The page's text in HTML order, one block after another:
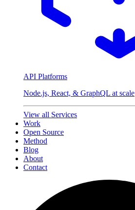
API Platforms
Node.js, React, & GraphQL at scale
View all Services
Work
Open Source
Method
Blog
About
Contact